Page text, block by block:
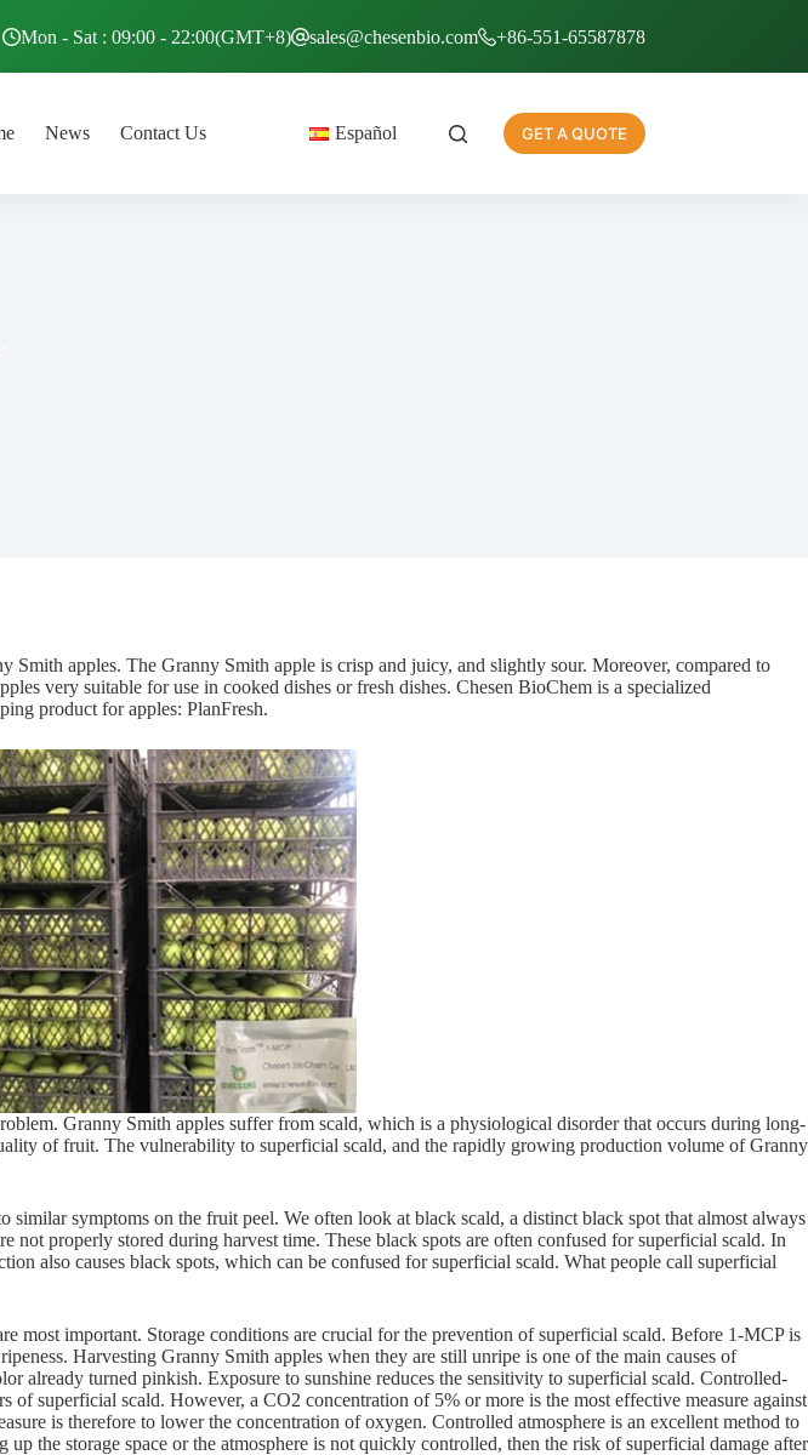
Mon - Sat : 09:00 - 22:00(GMT+8) sales@chesenbio.com +86-551-65587878
News Contact Us Español GET A QUOTE
Smith apples. The Granny Smith apple is crisp and juicy, and slightly sour. Moreover, compared to
very suitable for use in cooked dishes or fresh dishes. Chesen BioChem is a specialized
product for apples: PlanFresh.
Granny Smith apples suffer from scald, which is a physiological disorder that occurs during long-
of fruit. The vulnerability to superficial scald, and the rapidly growing production volume of Granny
symptoms on the fruit peel. We often look at black scald, a distinct black spot that almost always
properly stored during harvest time. These black spots are often confused for superficial scald. In
also causes black spots, which can be confused for superficial scald. What people call superficial
most important. Storage conditions are crucial for the prevention of superficial scald. Before 1-MCP is
Harvesting Granny Smith apples when they are still unripe is one of the main causes of
already turned pinkish. Exposure to sunshine reduces the sensitivity to superficial scald. Controlled-
superficial scald. However, a CO2 concentration of 5% or more is the most effective measure against
is therefore to lower the concentration of oxygen. Controlled atmosphere is an excellent method to
the storage space or the atmosphere is not quickly controlled, then the risk of superficial damage after